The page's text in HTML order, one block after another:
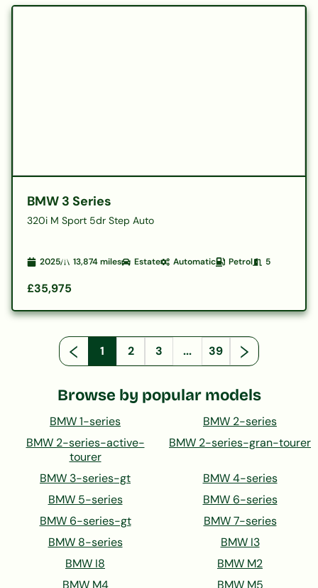
BMW 3 Series
320i M Sport 5dr Step Auto
2025 13,874miles Estate Automatic Petrol 5
£35,975
1 2 3 ... 39
Browse by popular models
BMW 1-series
BMW 2-series
BMW 2-series-active-
tourer
BMW 2-series-gran-tourer
BMW 3-series-gt
BMW 4-series
BMW 5-series
BMW 6-series
BMW 6-series-gt
BMW 7-series
BMW 8-series
BMW I3
BMW I8
BMW M2
BMW M4
BMW M5